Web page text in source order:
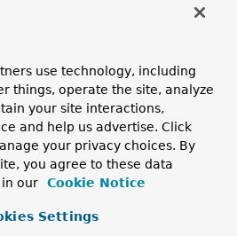
Methods
Method
mediaType(String
use technology, including
things, operate the site, analyze
your site interactions,
and help us advertise. Click
your privacy choices. By
you agree to these data
our
Cookie Notice
Settings